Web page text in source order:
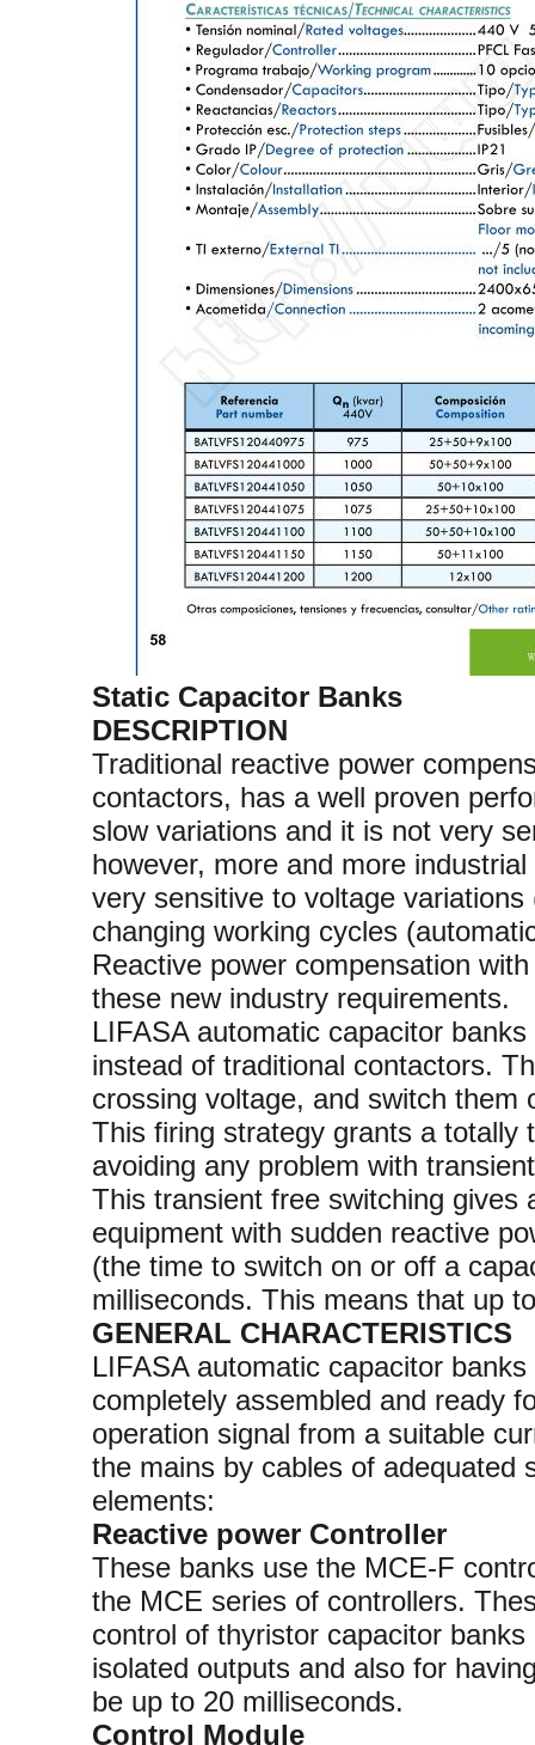
Static Capacitor Banks
DESCRIPTION
Traditional reactive power
contactors, has a well proven
slow variations and it is not very
however, more and more
very sensitive to voltage
changing working cycles
Reactive power compensation
these new industry requirements.
LIFASA automatic capacitor
instead of traditional contactors.
crossing voltage, and switch them
This firing strategy grants a totally
avoiding any problem with
This transient free switching
equipment with sudden reactive
(the time to switch on or off a
milliseconds. This means that up
GENERAL CHARACTERISTICS
LIFASA automatic capacitor
completely assembled and ready
operation signal from a suitable
the mains by cables of adequated
elements:
Reactive power Controller
These banks use the MCE-F
the MCE series of controllers.
control of thyristor capacitor
isolated outputs and also for
be up to 20 milliseconds.
Control Module